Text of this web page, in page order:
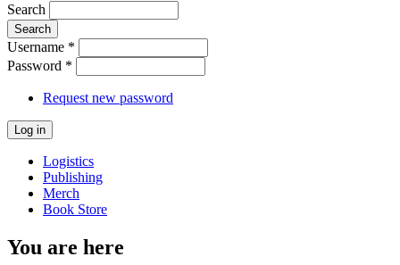
Search
Username *
Password *
Request new password
Logistics
Publishing
Merch
Book Store
You are here